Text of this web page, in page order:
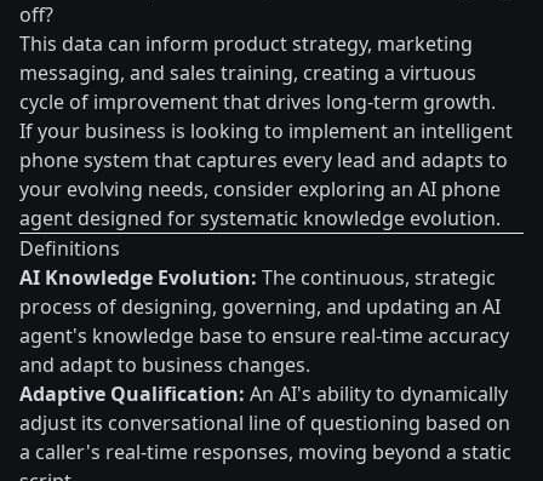
off?
This data can inform product strategy, marketing
messaging, and sales training, creating a virtuous
cycle of improvement that drives long-term growth.
If your business is looking to implement an intelligent
phone system that captures every lead and adapts to
your evolving needs, consider exploring an AI phone
agent designed for systematic knowledge evolution.
Definitions
AI Knowledge Evolution: The continuous, strategic
process of designing, governing, and updating an AI
agent's knowledge base to ensure real-time accuracy
and adapt to business changes.
Adaptive Qualification: An AI's ability to dynamically
adjust its conversational line of questioning based on
a caller's real-time responses, moving beyond a static